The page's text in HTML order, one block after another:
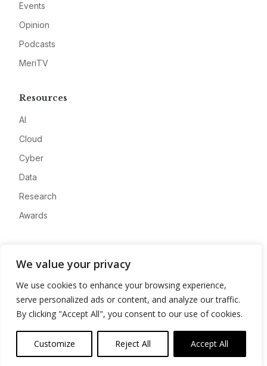
We value your privacy
We use cookies to enhance your browsing experience,
serve personalized ads or content, and analyze our traffic.
By clicking "Accept All", you consent to our use of cookies.
Customize Reject All Accept All
Events
Opinion
Podcasts
MeriTV
Resources
AI
Cloud
Cyber
Data
Research
Awards
Advertise
Contact
Privacy